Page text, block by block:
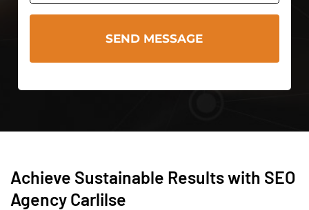
Achieve Sustainable Results with SEO
Agency Carlilse